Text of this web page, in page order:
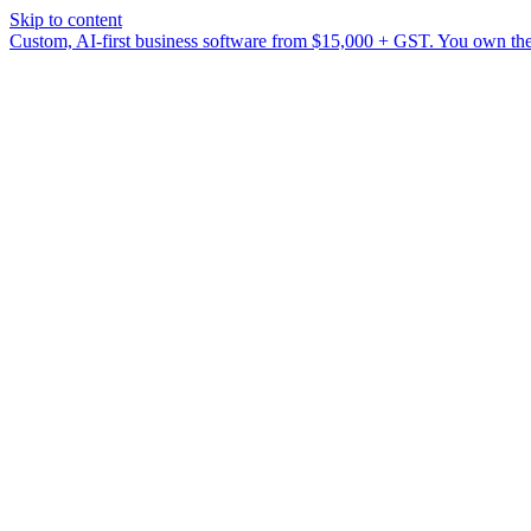
Skip to content
Custom, AI-first business software from $15,000 + GST. You own